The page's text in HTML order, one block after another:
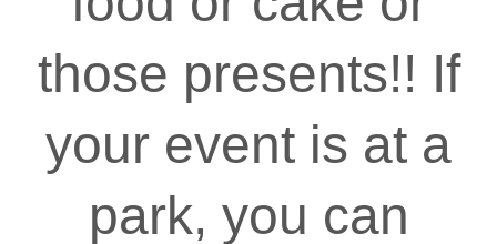
those presents!! If
your event is at a
park, you can